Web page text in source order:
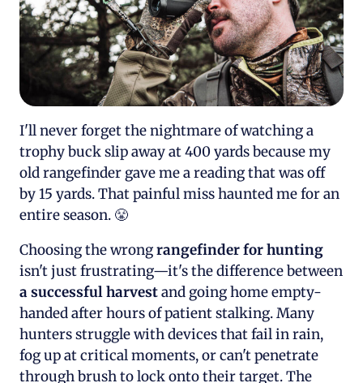
I'll never forget the nightmare of watching a
trophy buck slip away at 400 yards because my
old rangefinder gave me a reading that was off
by 15 yards. That painful miss haunted me for an
entire season. 😤
Choosing the wrongrangefinder for hunting
isn't just frustrating—it's the difference between
a successful harvestand going home empty-
handed after hours of patient stalking. Many
hunters struggle with devices that fail in rain,
fog up at critical moments, or can't penetrate
through brush to lock onto their target. The